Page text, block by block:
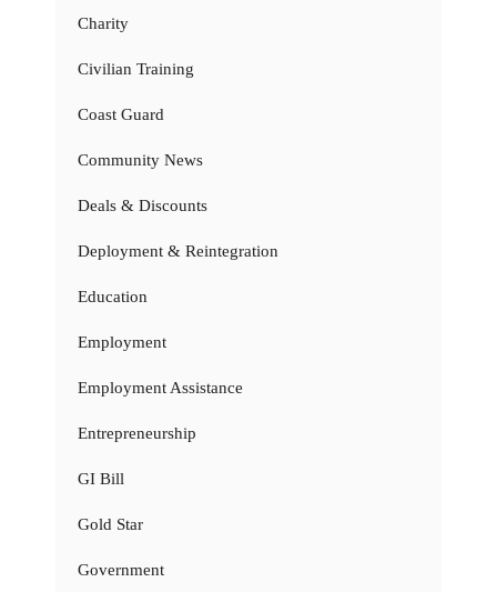
Charity
Civilian Training
Coast Guard
Community News
Deals & Discounts
Deployment & Reintegration
Education
Employment
Employment Assistance
Entrepreneurship
GI Bill
Gold Star
Government